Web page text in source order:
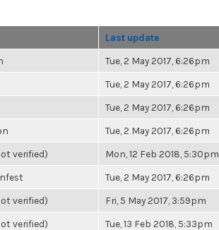
Last update
Tue, 2 May 2017, 6:26pm
Tue, 2 May 2017, 6:26pm
Tue, 2 May 2017, 6:26pm
Tue, 2 May 2017, 6:26pm
verified) Mon, 12 Feb 2018, 5:30pm
Tue, 2 May 2017, 6:26pm
verified) Fri, 5 May 2017, 3:59pm
verified) Tue, 13 Feb 2018, 5:33pm